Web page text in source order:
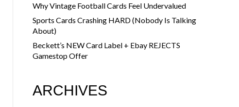
Why Vintage Football Cards Feel Undervalued
Sports Cards Crashing HARD (Nobody Is Talking
About)
Beckett’s NEW Card Label + Ebay REJECTS
Gamestop Offer
ARCHIVES